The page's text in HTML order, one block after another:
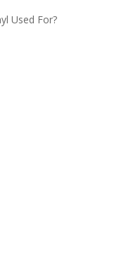
Used For?